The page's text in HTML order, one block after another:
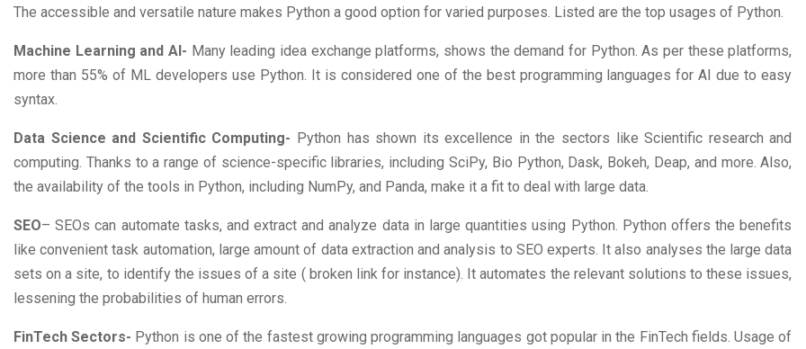
The accessible and versatile nature makes Python a good option for varied purposes. Listed are the top usages of Python.
Machine Learning and AI- Many leading idea exchange platforms, shows the demand for Python. As per these platforms,
more than 55% of ML developers use Python. It is considered one of the best programming languages for AI due to easy
syntax.
Data Science and Scientific Computing- Python has shown its excellence in the sectors like Scientific research and
computing. Thanks to a range of science-specific libraries, including SciPy, Bio Python, Dask, Bokeh, Deap, and more. Also,
the availability of the tools in Python, including NumPy, and Panda, make it a fit to deal with large data.
SEO– SEOs can automate tasks, and extract and analyze data in large quantities using Python. Python offers the benefits
like convenient task automation, large amount of data extraction and analysis to SEO experts. It also analyses the large data
sets on a site, to identify the issues of a site ( broken link for instance). It automates the relevant solutions to these issues,
lessening the probabilities of human errors.
FinTech Sectors- Python is one of the fastest growing programming languages got popular in the FinTech fields. Usage of